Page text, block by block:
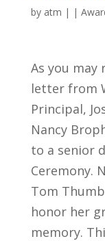
by atm | |
As you may
letter from
Principal,
Nancy
to a senior
Ceremony.
Tom
honor her
memory.